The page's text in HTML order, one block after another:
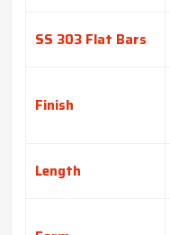
SS 303 Flat Bars
Finish
Length